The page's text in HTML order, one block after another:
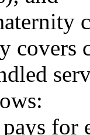
covers
pays